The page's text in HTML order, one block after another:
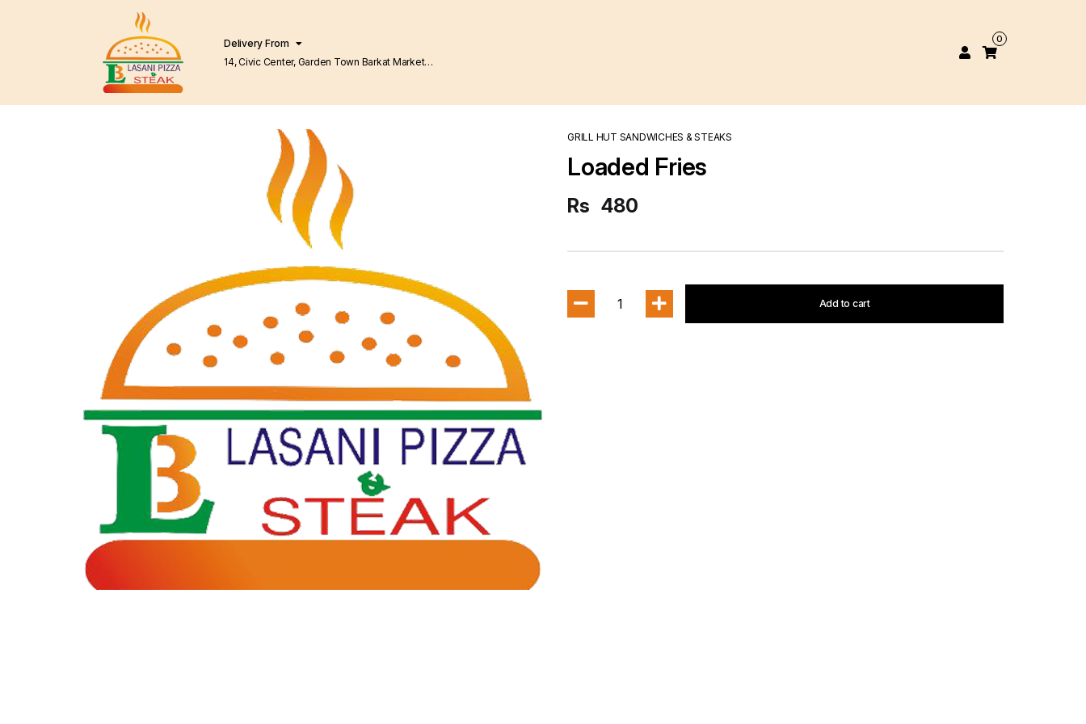
Delivery From
14, Civic Center, Garden Town Barkat Market
0
GRILL HUT SANDWICHES & STEAKS
Loaded Fries
Rs 480
1 Add to cart